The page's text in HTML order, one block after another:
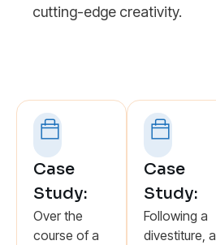
cutting-edge creativity.
Case
Study:
Over the
course of a
Case
Study:
Following a
divestiture, a